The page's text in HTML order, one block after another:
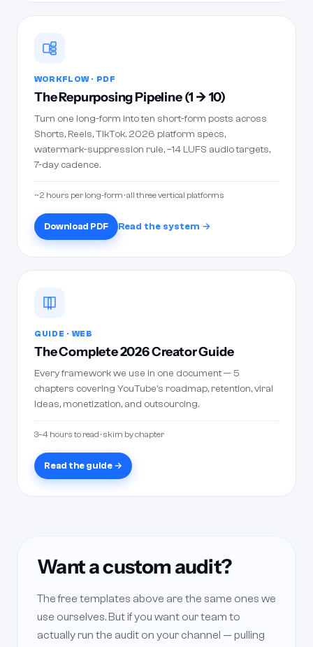
WORKFLOW · PDF
The Repurposing Pipeline (1 → 10)
Turn one long-form into ten short-form posts across
Shorts, Reels, TikTok. 2026 platform specs,
watermark-suppression rule, −14 LUFS audio targets,
7-day cadence.
~2 hours per long-form · all three vertical platforms
Download PDF Read the system →
GUIDE · WEB
The Complete 2026 Creator Guide
Every framework we use in one document — 5
chapters covering YouTube's roadmap, retention, viral
ideas, monetization, and outsourcing.
3–4 hours to read · skim by chapter
Read the guide →
Want a custom audit?
The free templates above are the same ones we
use ourselves. But if you want our team to
actually run the audit on your channel — pulling